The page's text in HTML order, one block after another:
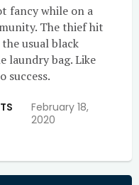
fancy while on a
The thief hit
usual black
laundry bag. Like
success.
February 18,
2020